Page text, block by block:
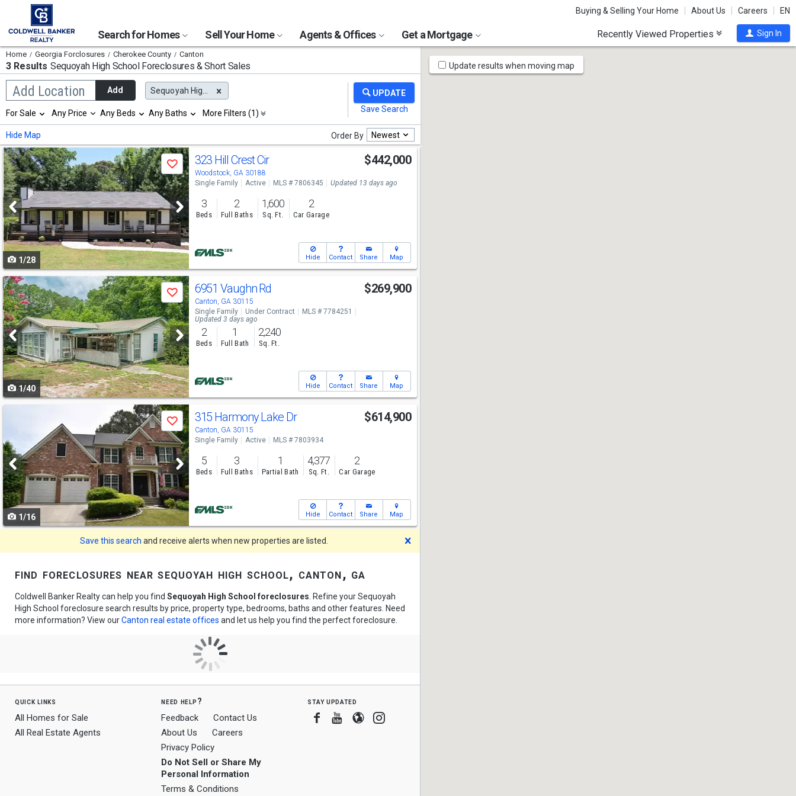
Buying & Selling Your Home About Us Careers EN
Search for Homes Sell Your Home Agents & Offices Get a Mortgage Recently Viewed Properties Sign In
Home Georgia Forclosures Cherokee County Canton
3 Results Sequoyah High SchoolForeclosures & Short Sales
Add Location
Begin
typing
search,
use
arrow
keys
to
navigate,
Enter
to
select
Add Sequoyah High School
Selection
will
refresh
the
page
with
new
results.
properties
For Sale Any Price Any Beds Any Baths More Filters (1)
Hide Map Order By Newest
Use
previous
and
next
buttons
to
navigate
Save
1/28
323 Hill Crest Cir
Woodstock, GA 30188
$442,000
Single Family Active MLS # 7806345 Updated 13 days ago
3
Beds
2
Full Baths
1,600
Sq. Ft.
2
Car Garage
Hide Contact Share Map
Use
previous
and
next
buttons
to
navigate
Save
1/40
6951 Vaughn Rd
Canton, GA 30115
$269,900
Single Family Under Contract
MLS # 7784251
Updated 3 days ago
2
Beds
1
Full Bath
2,240
Sq. Ft.
Hide Contact Share Map
and
next
buttons
to
navigate
Save
1/16
315 Harmony Lake Dr
Canton, GA 30115
$614,900
Single Family Active MLS # 7803934
5
Beds
3
Full Baths
1
Partial Bath
4,377
Sq. Ft.
2
Car Garage
Hide Contact Share Map
Save this search and receive alerts when new properties are listed.
find foreclosures near sequoyah high school, canton, ga
Coldwell Banker Realty can help you find Sequoyah High School foreclosures . Refine your Sequoyah
High School foreclosure search results by price, property type, bedrooms, baths and other features. Need
more information? View ourCanton real estate offices and let us help you find the perfect foreclosure.
quick links
All Homes for Sale
All Real Estate Agents
need help?
Feedback
Contact Us
About Us
Careers
Privacy Policy
Do Not Sell or Share My
Personal Information
Terms & Conditions
stay updated
Facebook
Youtube
BloggerInstagram
Map
Tools
Update results when moving map